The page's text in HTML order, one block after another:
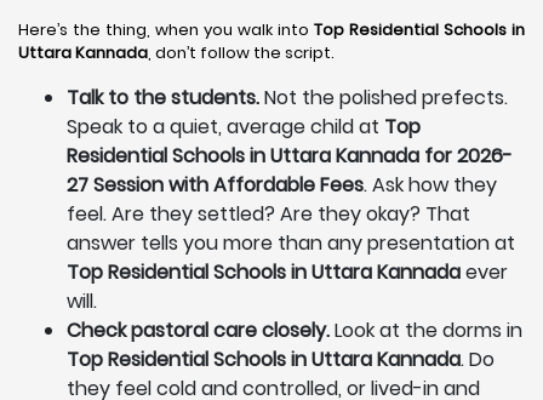
Here’s the thing, when you walk into Top Residential Schools in
Uttara Kannada, don’t follow the script.
Talk to the students.Not the polished prefects.
Speak to a quiet, average child at Top
Residential Schools in Uttara Kannada for 2026-
27 Session with Affordable Fees. Ask how they
feel. Are they settled? Are they okay? That
answer tells you more than any presentation at
Top Residential Schools in Uttara Kannadaever
will.
Check pastoral care closely.Look at the dorms in
Top Residential Schools in Uttara Kannada. Do
they feel cold and controlled, or lived-in and